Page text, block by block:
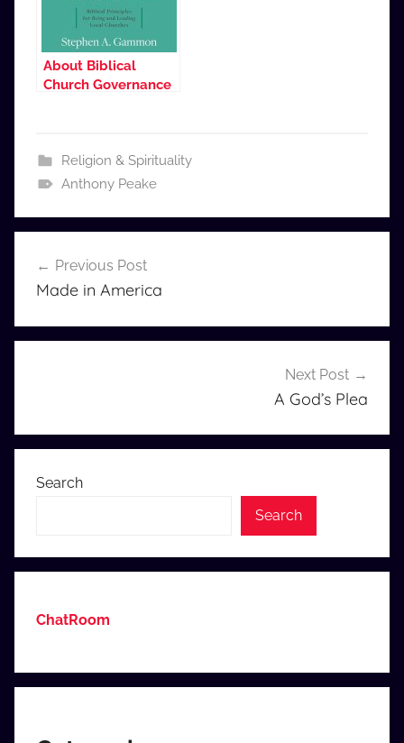
About Biblical
Church Governance
Religion & Spirituality
Anthony Peake
navigation
Previous Post
Made in America
Next Post
A God’s Plea
Search
Search
ChatRoom